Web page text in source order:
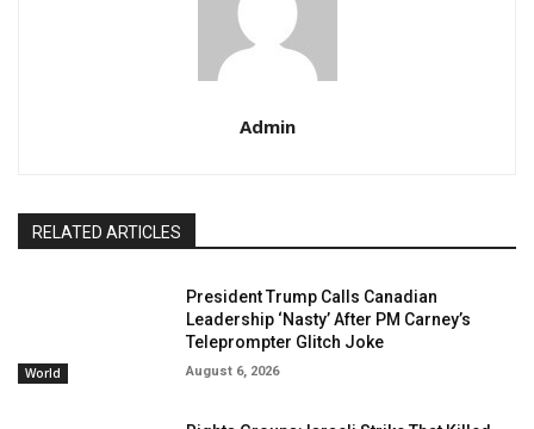
Admin
RELATED ARTICLES
World
President Trump Calls Canadian
Leadership ‘Nasty’ After PM Carney’s
Teleprompter Glitch Joke
August 6, 2026